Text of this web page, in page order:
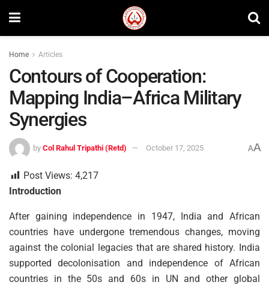
Home Articles
Contours of Cooperation:
Mapping India–Africa Military
Synergies
by Col Rahul Tripathi (Retd) October 17, 2025 AA
Post Views: 4,217
Introduction
After gaining independence in 1947, India and African
countries have undergone tremendous changes, moving
against the colonial legacies that are shared history. India
supported decolonisation and independence of African
countries in the 50s and 60s in UN and other global